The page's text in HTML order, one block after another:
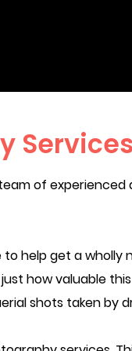
of
help get a wholly
how valuable
shots taken by